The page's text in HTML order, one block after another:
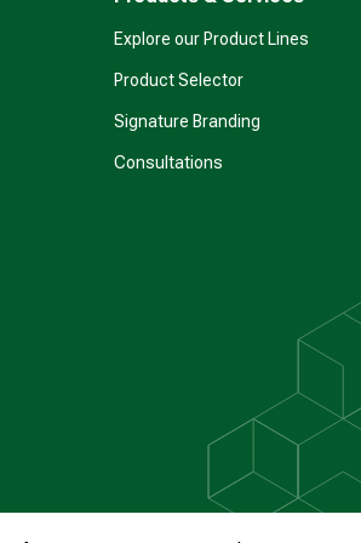
Explore our Product Lines
Product Selector
Signature Branding
Consultations